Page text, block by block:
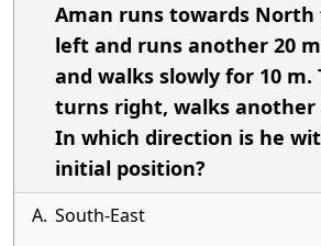
Aman runs towards
left and runs another 20
and walks slowly for 10 m.
turns right, walks another
In which direction is he
initial position?
A. South-East